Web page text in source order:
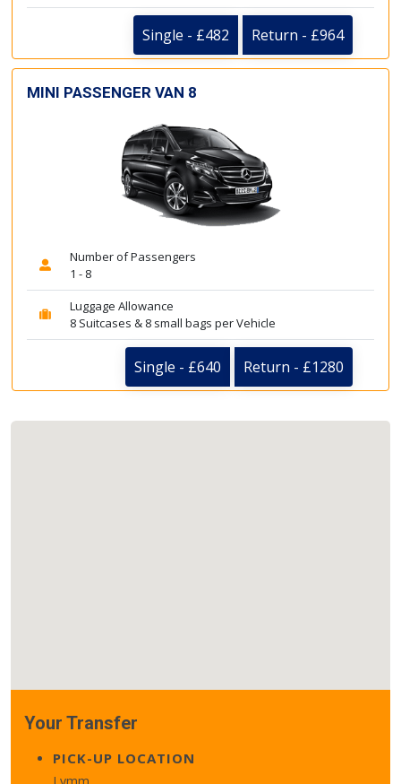
Single - £482 Return - £964
MINI PASSENGER VAN 8
Number of Passengers
1 - 8
Luggage Allowance
8 Suitcases & 8 small bags per Vehicle
Single - £640 Return - £1280
Your Transfer
PICK-UP LOCATION